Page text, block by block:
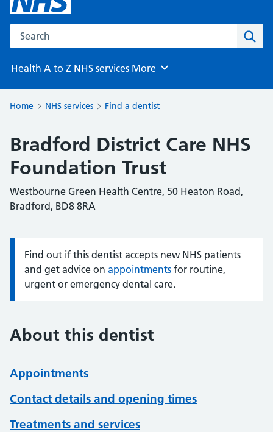
Search the NHS website
Health A to Z NHS services Browse
More
Home NHS services Find a dentist
Bradford District Care NHS
Foundation Trust
Westbourne Green Health Centre, 50 Heaton Road,
Bradford, BD8 8RA
Information:
Find out if this dentist accepts new NHS patients
and get advice on appointments for routine,
urgent or emergency dental care.
About this dentist
Appointments
Contact details and opening times
Treatments and services